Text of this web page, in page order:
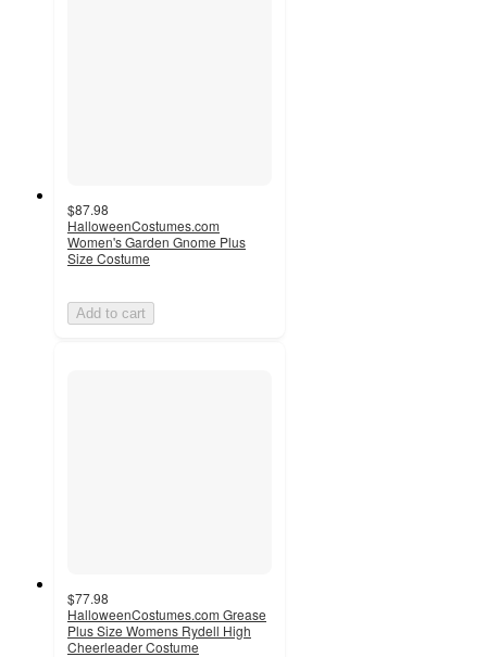
$87.98
HalloweenCostumes.com
Women's Garden Gnome Plus
Size Costume
Add to cart
$77.98
HalloweenCostumes.com Grease
Plus Size Womens Rydell High
Cheerleader Costume